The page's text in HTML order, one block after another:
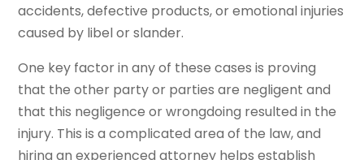
accidents, defective products, or emotional injuries
caused by libel or slander.
One key factor in any of these cases is proving
that the other party or parties are negligent and
that this negligence or wrongdoing resulted in the
injury. This is a complicated area of the law, and
hiring an experienced attorney helps establish